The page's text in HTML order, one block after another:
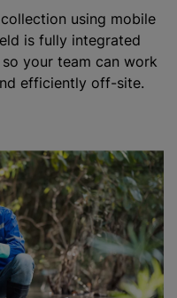
using mobile
is fully integrated
your team can work
efficiently off-site.